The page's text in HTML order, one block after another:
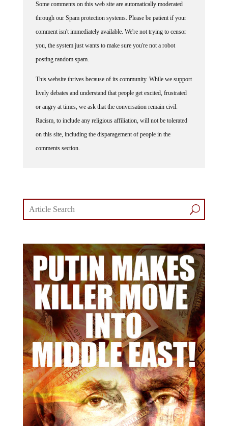
through our Spam protection systems. Please be patient if your
comment isn't immediately available. We're not trying to censor
you, the system just wants to make sure you're not a robot
posting random spam.
lively debates and understand that people get excited, frustrated
or angry at times, we ask that the conversation remain civil.
Racism, to include any religious affiliation, will not be tolerated
on this site, including the disparagement of people in the
comments section.